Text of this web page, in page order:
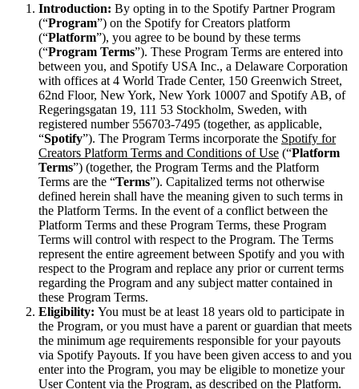
Introduction: By opting in to the Spotify Partner Program
(“Program”) on the Spotify for Creators platform
(“Platform”), you agree to be bound by these terms
(“Program Terms”). These Program Terms are entered into
between you, and Spotify USA Inc., a Delaware Corporation
with offices at 4 World Trade Center, 150 Greenwich Street,
62nd Floor, New York, New York 10007 and Spotify AB, of
Regeringsgatan 19, 111 53 Stockholm, Sweden, with
registered number 556703-7495 (together, as applicable,
“Spotify”). The Program Terms incorporate the Spotify for
Creators Platform Terms and Conditions of Use (“Platform
Terms”) (together, the Program Terms and the Platform
Terms are the “Terms”). Capitalized terms not otherwise
defined herein shall have the meaning given to such terms in
the Platform Terms. In the event of a conflict between the
Platform Terms and these Program Terms, these Program
Terms will control with respect to the Program. The Terms
represent the entire agreement between Spotify and you with
respect to the Program and replace any prior or current terms
regarding the Program and any subject matter contained in
these Program Terms.
Eligibility: You must be at least 18 years old to participate in
the Program, or you must have a parent or guardian that meets
the minimum age requirements responsible for your payouts
via Spotify Payouts. If you have been given access to and you
enter into the Program, you may be eligible to monetize your
User Content via the Program, as described on the Platform.